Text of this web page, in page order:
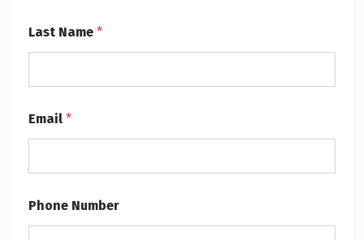
a
m
Last Name *
Email *
Phone Number